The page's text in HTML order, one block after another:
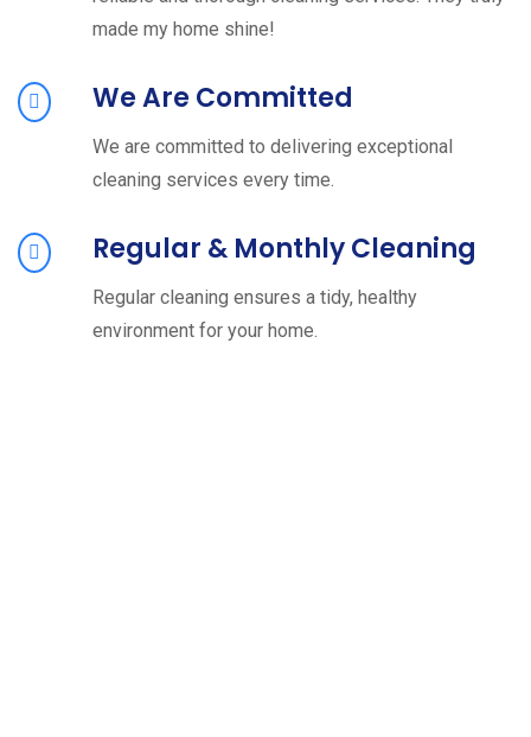
made my home shine!
We Are Committed
We are committed to delivering exceptional
cleaning services every time.
Regular & Monthly Cleaning
Regular cleaning ensures a tidy, healthy
environment for your home.